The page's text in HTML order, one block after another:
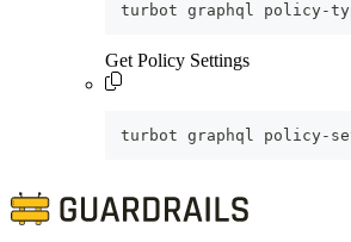
turbot graphql policy-
Get Policy Settings
turbot graphql policy-